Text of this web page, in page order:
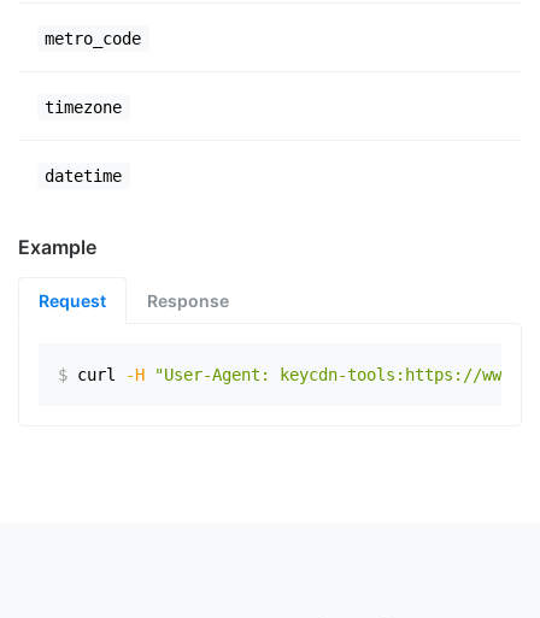
metro_code
timezone
datetime
Example
Request Response
$ curl -H "User-Agent: keycdn-tools:https://